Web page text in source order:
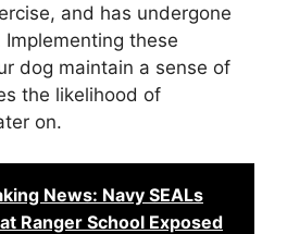
and has undergone
these
dog maintain a sense of
the likelihood of
on.
News: Navy SEALs
Ranger School Exposed